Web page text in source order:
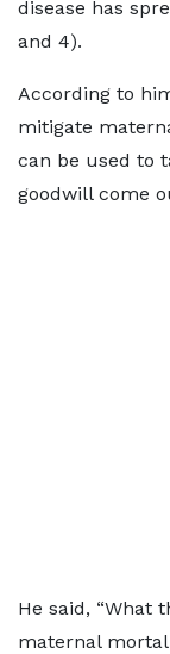
disease has
and 4).
According to
mitigate
can be used to
goodwill come
He said, “What
maternal